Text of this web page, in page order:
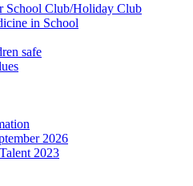
School Club/Holiday Club
in School
safe
2026
2023